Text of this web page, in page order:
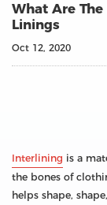
What Are
Linings
Oct 12, 2020
Interlining is a
the bones of
helps shape,